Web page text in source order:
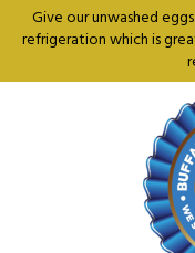
Give our unwashed
refrigeration which is